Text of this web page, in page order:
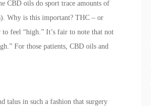
CBD oils do sport trace amounts of
Why is this important? THC – or
feel “high.” It’s fair to note that not
For those patients, CBD oils and
talus in such a fashion that surgery